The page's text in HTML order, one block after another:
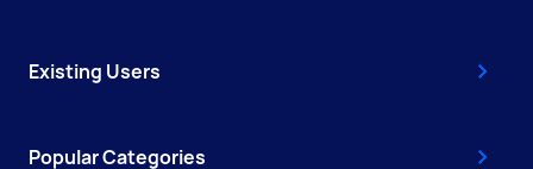
Existing Users
Popular Categories